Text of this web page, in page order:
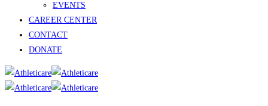
EVENTS
CAREER CENTER
CONTACT
DONATE